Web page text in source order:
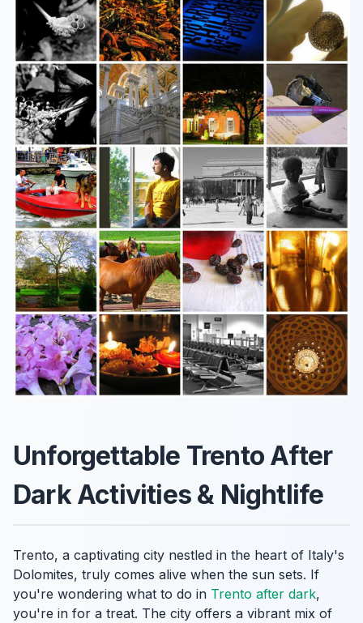
Unforgettable Trento After
Dark Activities & Nightlife
Trento, a captivating city nestled in the heart of Italy's
Dolomites, truly comes alive when the sun sets. If
you're wondering what to do in Trento after dark,
you're in for a treat. The city offers a vibrant mix of